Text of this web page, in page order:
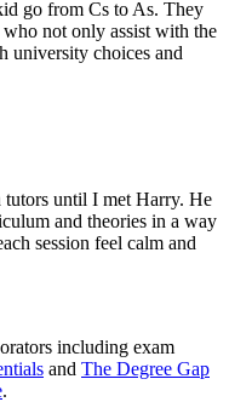
go from Cs to As. They
not only assist with the
university choices and
until I met Harry. He
and theories in a way
session feel calm and
including exam
and The Degree Gap
.